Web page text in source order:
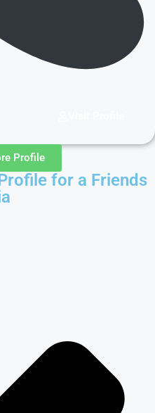
Profile
for a Friends